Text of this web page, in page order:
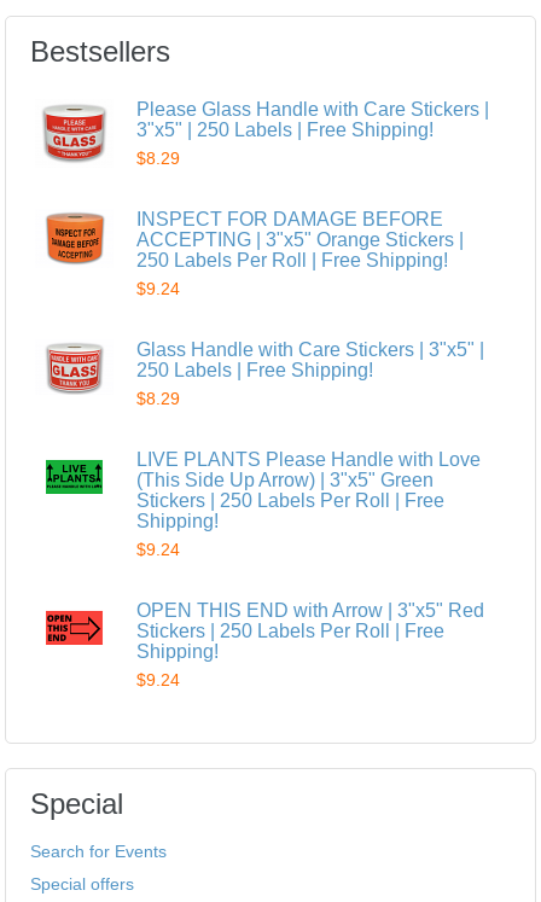
Bestsellers
Please Glass Handle with Care Stickers |
3"x5" | 250 Labels | Free Shipping!
$8.29
INSPECT FOR DAMAGE BEFORE
ACCEPTING | 3"x5" Orange Stickers |
250 Labels Per Roll | Free Shipping!
$9.24
Glass Handle with Care Stickers | 3"x5" |
250 Labels | Free Shipping!
$8.29
LIVE PLANTS Please Handle with Love
(This Side Up Arrow) | 3"x5" Green
Stickers | 250 Labels Per Roll | Free
Shipping!
$9.24
OPEN THIS END with Arrow | 3"x5" Red
Stickers | 250 Labels Per Roll | Free
Shipping!
$9.24
Special
Search for Events
Special offers